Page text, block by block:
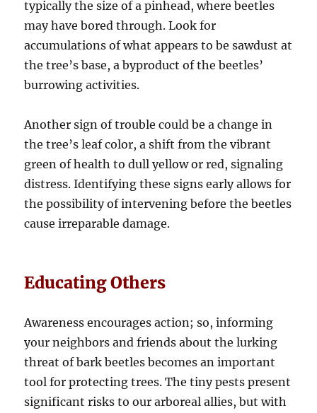
typically the size of a pinhead, where beetles
may have bored through. Look for
accumulations of what appears to be sawdust at
the tree’s base, a byproduct of the beetles’
burrowing activities.
Another sign of trouble could be a change in
the tree’s leaf color, a shift from the vibrant
green of health to dull yellow or red, signaling
distress. Identifying these signs early allows for
the possibility of intervening before the beetles
cause irreparable damage.
Educating Others
Awareness encourages action; so, informing
your neighbors and friends about the lurking
threat of bark beetles becomes an important
tool for protecting trees. The tiny pests present
significant risks to our arboreal allies, but with